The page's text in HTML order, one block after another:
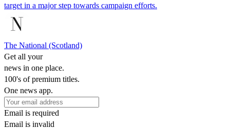
target in a major step towards campaign efforts.
The National (Scotland)
Get all your
news in one place.
100's of premium titles.
One news app.
Email is required
Email is invalid